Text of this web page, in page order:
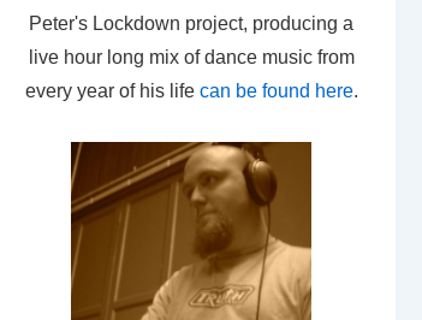
Peter's Lockdown project, producing a
live hour long mix of dance music from
every year of his life can be found here.